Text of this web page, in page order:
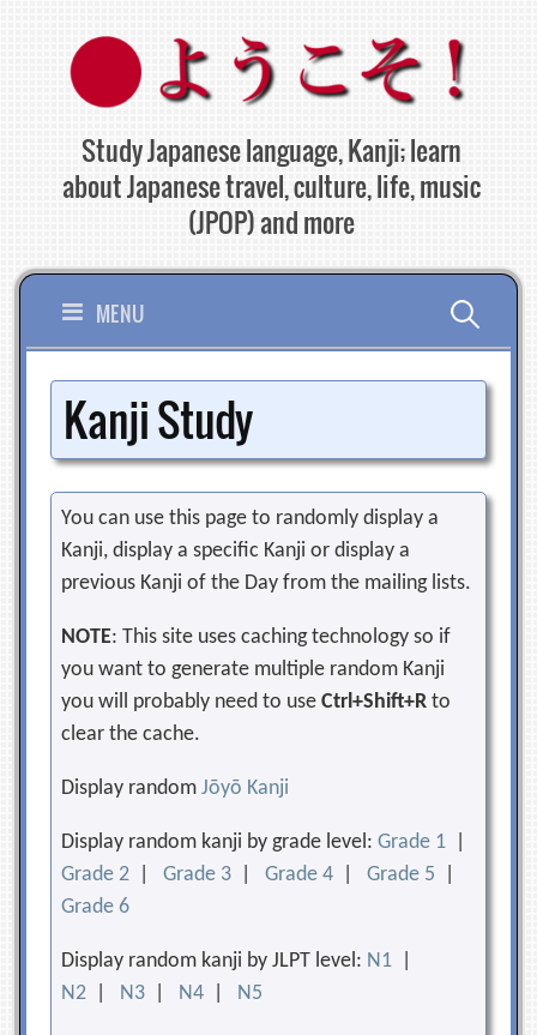
content
Study Japanese language, Kanji; learn
about Japanese travel, culture, life, music
(JPOP) and more
MENU Search
for:
Kanji Study
You can use this page to randomly display a
Kanji, display a specific Kanji or display a
previous Kanji of the Day from the mailing lists.
NOTE: This site uses caching technology so if
you want to generate multiple random Kanji
you will probably need to useCtrl+Shift+R to
clear the cache.
Display randomJōyō Kanji
Display random kanji by grade level:Grade 1
Grade 2 |Grade 3 |Grade 4 |Grade 5
Grade 6
Display random kanji by JLPT level: N1
N2
N3 N4 N5